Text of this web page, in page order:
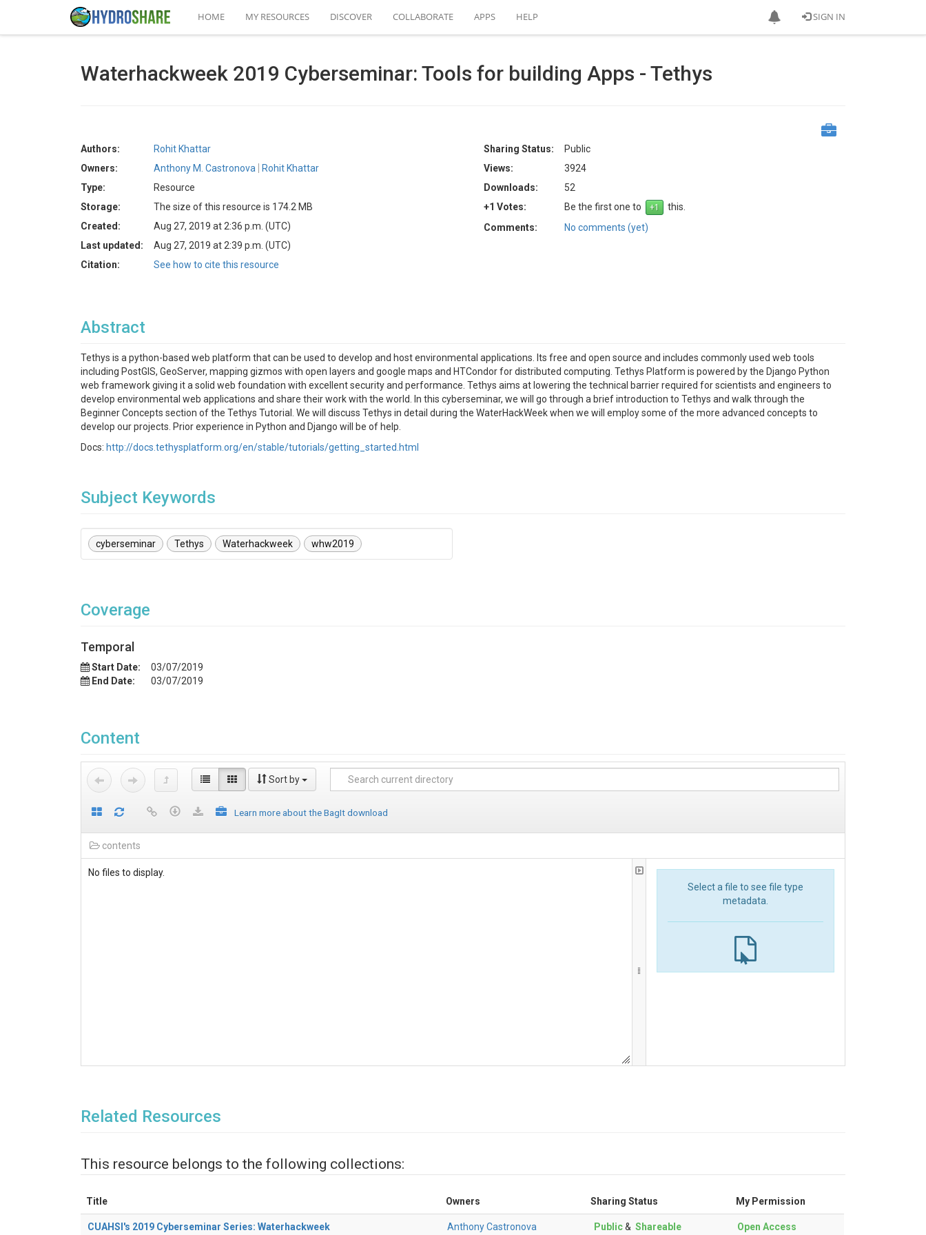
SIGN IN
HOME MY RESOURCES DISCOVER COLLABORATE APPS HELP
Waterhackweek 2019 Cyberseminar: Tools for building Apps - Tethys
Authors:
Rohit Khattar
Owners:
Anthony M. Castronova
Rohit Khattar
Type:
Resource
Storage:
The size of this resource is 174.2 MB
Created:
Aug 27, 2019 at 2:36 p.m. (UTC)
Last updated:
Aug 27, 2019 at 2:39 p.m. (UTC)
Citation:
See how to cite this resource
Sharing Status:
Public
Views:
3924
Downloads:
52
+1 Votes:
Be the first one to
this.
Comments:
No comments (yet)
Abstract
Tethys is a python-based web platform that can be used to develop and host environmental applications. Its free and open source and includes commonly used web tools
including PostGIS, GeoServer, mapping gizmos with open layers and google maps and HTCondor for distributed computing. Tethys Platform is powered by the Django Python
web framework giving it a solid web foundation with excellent security and performance. Tethys aims at lowering the technical barrier required for scientists and engineers to
develop environmental web applications and share their work with the world. In this cyberseminar, we will go through a brief introduction to Tethys and walk through the
Beginner Concepts section of the Tethys Tutorial. We will discuss Tethys in detail during the WaterHackWeek when we will employ some of the more advanced concepts to
develop our projects. Prior experience in Python and Django will be of help.
Docs: http://docs.tethysplatform.org/en/stable/tutorials/getting_started.html
Subject Keywords
cyberseminar Tethys Waterhackweek whw2019
Coverage
Temporal
Start Date:
03/07/2019
End Date:
03/07/2019
Content
Sort by
Learn more about the BagIt download
contents
No files to display.
Select a file to see file type
metadata.
Related Resources
This resource belongs to the following collections:
Title Owners Sharing Status My Permission
CUAHSI's 2019 Cyberseminar Series: Waterhackweek Anthony Castronova Public& Shareable Open Access